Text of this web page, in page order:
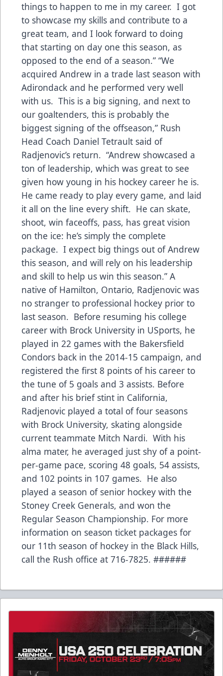
things to happen to me in my career. I got
to showcase my skills and contribute to a
great team, and I look forward to doing
that starting on day one this season, as
opposed to the end of a season.” “We
acquired Andrew in a trade last season with
Adirondack and he performed very well
with us. This is a big signing, and next to
our goaltenders, this is probably the
biggest signing of the offseason,” Rush
Head Coach Daniel Tetrault said of
Radjenovic’s return. “Andrew showcased a
ton of leadership, which was great to see
given how young in his hockey career he is.
He came ready to play every game, and laid
it all on the line every shift. He can skate,
shoot, win faceoffs, pass, has great vision
on the ice: he’s simply the complete
package. I expect big things out of Andrew
this season, and will rely on his leadership
and skill to help us win this season.” A
native of Hamilton, Ontario, Radjenovic was
no stranger to professional hockey prior to
last season. Before resuming his college
career with Brock University in USports, he
played in 22 games with the Bakersfield
Condors back in the 2014-15 campaign, and
registered the first 8 points of his career to
the tune of 5 goals and 3 assists. Before
and after his brief stint in California,
Radjenovic played a total of four seasons
with Brock University, skating alongside
current teammate Mitch Nardi. With his
alma mater, he averaged just shy of a point-
per-game pace, scoring 48 goals, 54 assists,
and 102 points in 107 games. He also
played a season of senior hockey with the
Stoney Creek Generals, and won the
Regular Season Championship. For more
information on season ticket packages for
our 11th season of hockey in the Black Hills,
call the Rush office at 716-7825. ######